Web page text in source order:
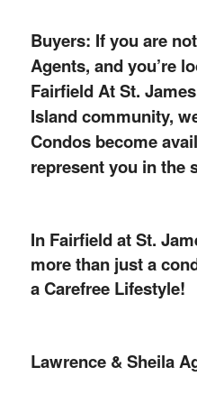
Buyers: If you are
Agents, and you’re
Fairfield At St.
Island community,
Condos become
represent you in the
In Fairfield at St.
more than just a
a Carefree Lifestyle!
Lawrence & Sheila